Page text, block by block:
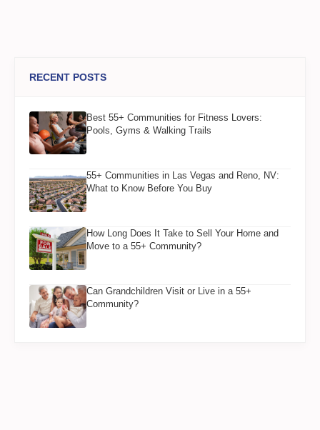
RECENT POSTS
Best 55+ Communities for Fitness Lovers:
Pools, Gyms & Walking Trails
55+ Communities in Las Vegas and Reno, NV:
What to Know Before You Buy
How Long Does It Take to Sell Your Home and
Move to a 55+ Community?
Can Grandchildren Visit or Live in a 55+
Community?